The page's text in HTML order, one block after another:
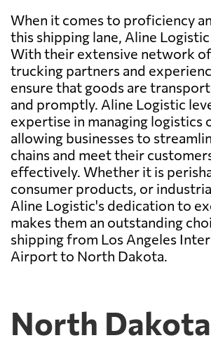
When it comes to proficiency
this shipping lane, Aline
With their extensive network
trucking partners and
ensure that goods are
and promptly. Aline Logistic
expertise in managing logistics
allowing businesses to
chains and meet their
effectively. Whether it is
consumer products, or
Aline Logistic's dedication to
makes them an outstanding
shipping from Los Angeles
Airport to North Dakota.
North